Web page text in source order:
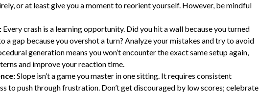
or at least give you a moment to reorient yourself. However, be mindful
Every crash is a learning opportunity. Did you hit a wall because you turned
a gap because you overshot a turn? Analyze your mistakes and try to avoid
generation means you won’t encounter the exact same setup again,
and improve your reaction time.
Slope isn’t a game you master in one sitting. It requires consistent
to push through frustration. Don’t get discouraged by low scores; celebrate